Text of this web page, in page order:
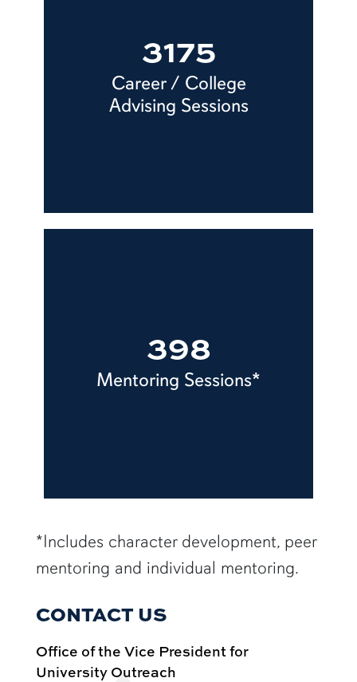
3175
Career / College
Advising Sessions
398
Mentoring Sessions*
row5
*Includes character development, peer
mentoring and individual mentoring.
CONTACT US
Office of the Vice President for
University Outreach